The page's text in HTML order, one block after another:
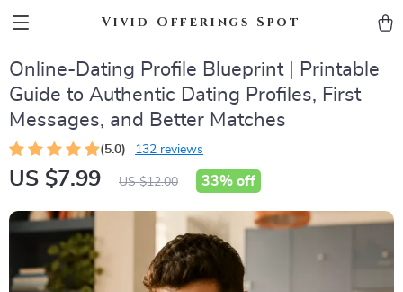
Vivid Offerings Spot
Online-Dating Profile Blueprint | Printable
Guide to Authentic Dating Profiles, First
Messages, and Better Matches
(5.0) 132 reviews
US $7.99 US $12.00 33% off